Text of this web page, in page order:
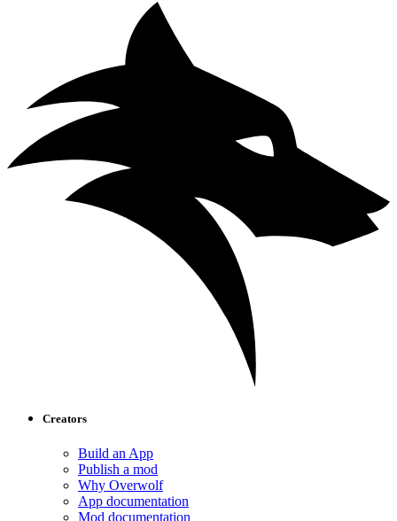
Creators
Build an App
Publish a mod
Why Overwolf
App documentation
Mod documentation